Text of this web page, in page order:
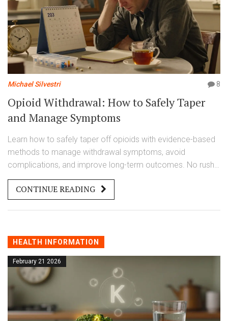
Michael Silvestri 8
Opioid Withdrawal: How to Safely Taper
and Manage Symptoms
Learn how to safely taper off opioids with evidence-based
methods to manage withdrawal symptoms, avoid
complications, and improve long-term outcomes. No rush.
No risk. Just a clear, step-by-step plan.
CONTINUE READING
HEALTH INFORMATION
February 21 2026